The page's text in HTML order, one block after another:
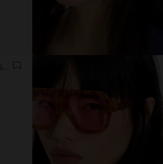
AVIATOR STYLE SUNGLASSES